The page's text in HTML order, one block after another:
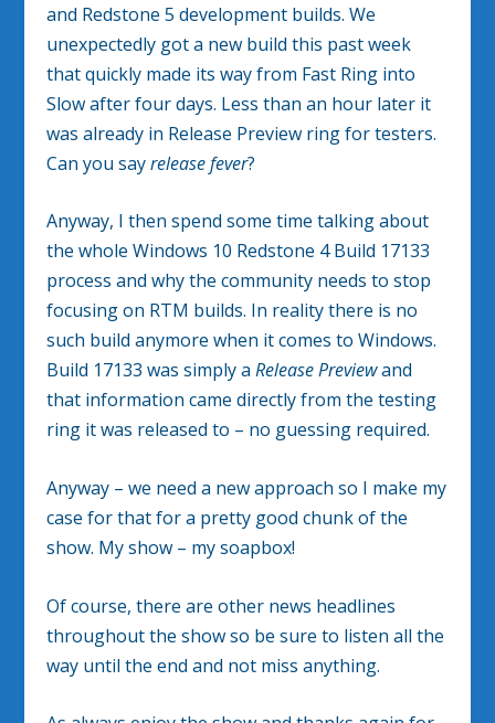
and Redstone 5 development builds. We
unexpectedly got a new build this past week
that quickly made its way from Fast Ring into
Slow after four days. Less than an hour later it
was already in Release Preview ring for testers.
Can you sayrelease fever?
Anyway, I then spend some time talking about
the whole Windows 10 Redstone 4 Build 17133
process and why the community needs to stop
focusing on RTM builds. In reality there is no
such build anymore when it comes to Windows.
Build 17133 was simply aRelease Previewand
that information came directly from the testing
ring it was released to – no guessing required.
Anyway – we need a new approach so I make my
case for that for a pretty good chunk of the
show. My show – my soapbox!
Of course, there are other news headlines
throughout the show so be sure to listen all the
way until the end and not miss anything.